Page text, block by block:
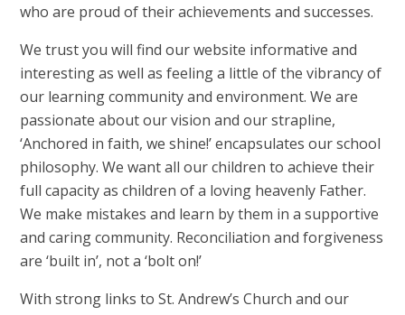
who are proud of their achievements and successes.
We trust you will find our website informative and
interesting as well as feeling a little of the vibrancy of
our learning community and environment. We are
passionate about our vision and our strapline,
‘Anchored in faith, we shine!’ encapsulates our school
philosophy. We want all our children to achieve their
full capacity as children of a loving heavenly Father.
We make mistakes and learn by them in a supportive
and caring community. Reconciliation and forgiveness
are ‘built in’, not a ‘bolt on!’
With strong links to St. Andrew’s Church and our